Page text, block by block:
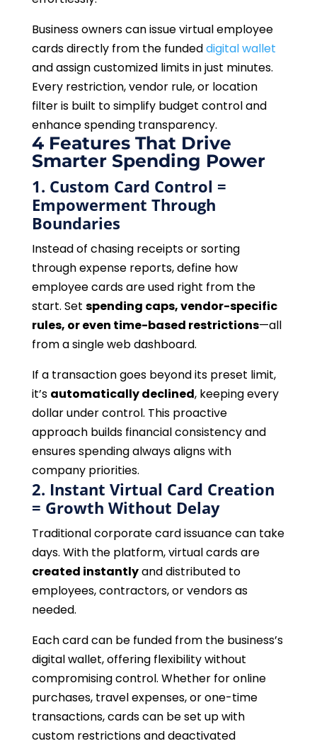
Business owners can issue virtual employee
cards directly from the fundeddigital wallet
and assign customized limits in just minutes.
Every restriction, vendor rule, or location
filter is built to simplify budget control and
enhance spending transparency.
4 Features That Drive
Smarter Spending Power
1. Custom Card Control =
Empowerment Through
Boundaries
Instead of chasing receipts or sorting
through expense reports, define how
employee cards are used right from the
start. Set spending caps, vendor-specific
rules, or even time-based restrictions—all
from a single web dashboard.
If a transaction goes beyond its preset limit,
it’s automatically declined, keeping every
dollar under control. This proactive
approach builds financial consistency and
ensures spending always aligns with
company priorities.
2. Instant Virtual Card Creation
= Growth Without Delay
Traditional corporate card issuance can take
days. With the platform, virtual cards are
created instantlyand distributed to
employees, contractors, or vendors as
needed.
Each card can be funded from the business’s
digital wallet, offering flexibility without
compromising control. Whether for online
purchases, travel expenses, or one-time
transactions, cards can be set up with
custom restrictions and deactivated